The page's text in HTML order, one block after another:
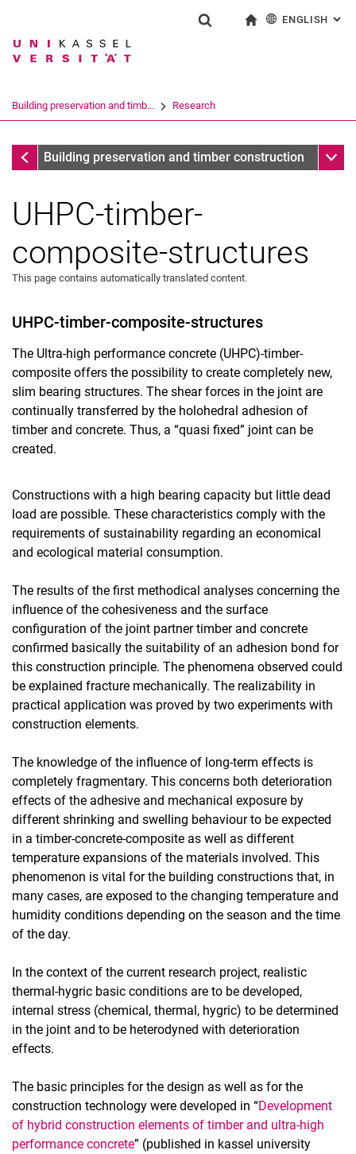
Jump directly to: content
Jump directly to: search
Jump directly to: main
Search term
Search (opens an external link in a
ENGLISH :
Building preservation and timb... Research
completed research projects
Building preservation and timber construction Sub
UHPC-timber-
composite-structures
This page contains automatically translated content.
UHPC-timber-composite-structures
The Ultra-high performance concrete (UHPC)-timber-
composite offers the possibility to create completely new,
slim bearing structures. The shear forces in the joint are
continually transferred by the holohedral adhesion of
timber and concrete. Thus, a “quasi fixed” joint can be
created.
Constructions with a high bearing capacity but little dead
load are possible. These characteristics comply with the
requirements of sustainability regarding an economical
and ecological material consumption.
The results of the first methodical analyses concerning the
influence of the cohesiveness and the surface
configuration of the joint partner timber and concrete
confirmed basically the suitability of an adhesion bond for
this construction principle. The phenomena observed could
be explained fracture mechanically. The realizability in
practical application was proved by two experiments with
construction elements.
The knowledge of the influence of long-term effects is
completely fragmentary. This concerns both deterioration
effects of the adhesive and mechanical exposure by
different shrinking and swelling behaviour to be expected
in a timber-concrete-composite as well as different
temperature expansions of the materials involved. This
phenomenon is vital for the building constructions that, in
many cases, are exposed to the changing temperature and
humidity conditions depending on the season and the time
of the day.
In the context of the current research project, realistic
thermal-hygric basic conditions are to be developed,
internal stress (chemical, thermal, hygric) to be determined
in the joint and to be heterodyned with deterioration
effects.
The basic principles for the design as well as for the
construction technology were developed in “Development
of hybrid construction elements of timber and ultra-high
performance concrete” (published in kassel university